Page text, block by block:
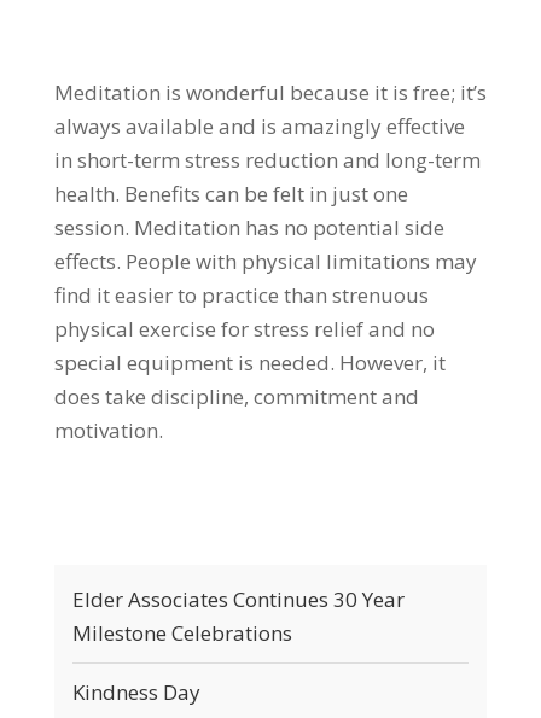
Meditation is wonderful because it is free; it’s
always available and is amazingly effective
in short-term stress reduction and long-term
health. Benefits can be felt in just one
session. Meditation has no potential side
effects. People with physical limitations may
find it easier to practice than strenuous
physical exercise for stress relief and no
special equipment is needed. However, it
does take discipline, commitment and
motivation.
Elder Associates Continues 30 Year
Milestone Celebrations
Kindness Day